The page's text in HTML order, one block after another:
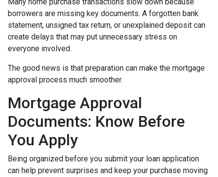
borrowers are missing key documents. A forgotten bank
statement, unsigned tax return, or unexplained deposit can
create delays that may put unnecessary stress on
everyone involved.
The good news is that preparation can make the mortgage
approval process much smoother.
Mortgage Approval
Documents: Know Before
You Apply
Being organized before you submit your loan application
can help prevent surprises and keep your purchase moving